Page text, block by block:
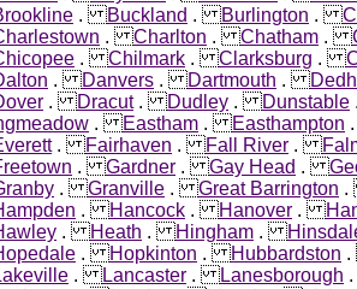
.Buckland .Burlington .
.Charlton .Chatham .
.Chilmark .Clarksburg .
.Danvers .Dartmouth .
.Dracut.Dudley .Dunstable
.Eastham .Easthampton
.Fairhaven .Fall River .
.Gardner .Gay Head .
.Granville .Great Barrington
.Hancock .Hanover .
.Heath .Hingham .
.Hopkinton .Hubbardston
.Lancaster .Lanesborough